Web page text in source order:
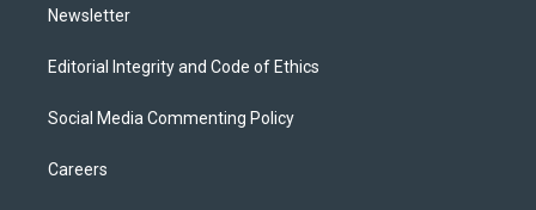
Newsletter
Editorial Integrity and Code of Ethics
Social Media Commenting Policy
Careers